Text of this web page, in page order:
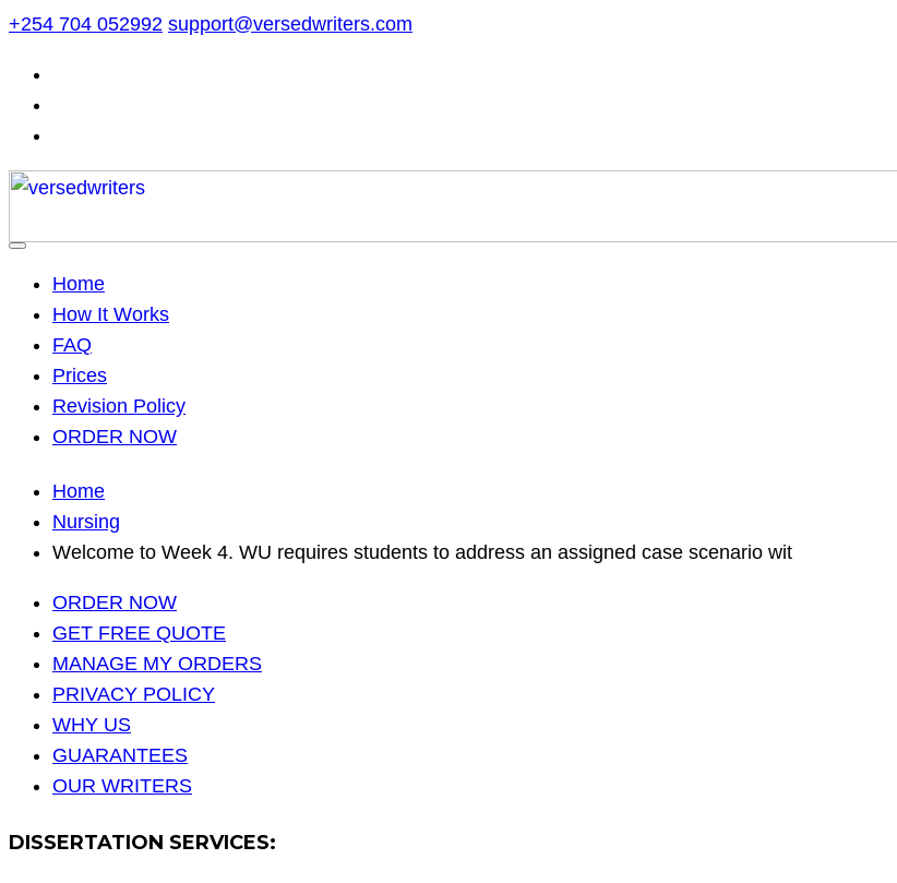
Skip
content
+254 704 052992 support@versedwriters.com
Home
How It Works
FAQ
Prices
Revision Policy
ORDER NOW
Home
Nursing
Welcome to Week 4. WU requires students to address an assigned case scenario wit
ORDER NOW
GET FREE QUOTE
MANAGE MY ORDERS
PRIVACY POLICY
WHY US
GUARANTEES
OUR WRITERS
DISSERTATION SERVICES: